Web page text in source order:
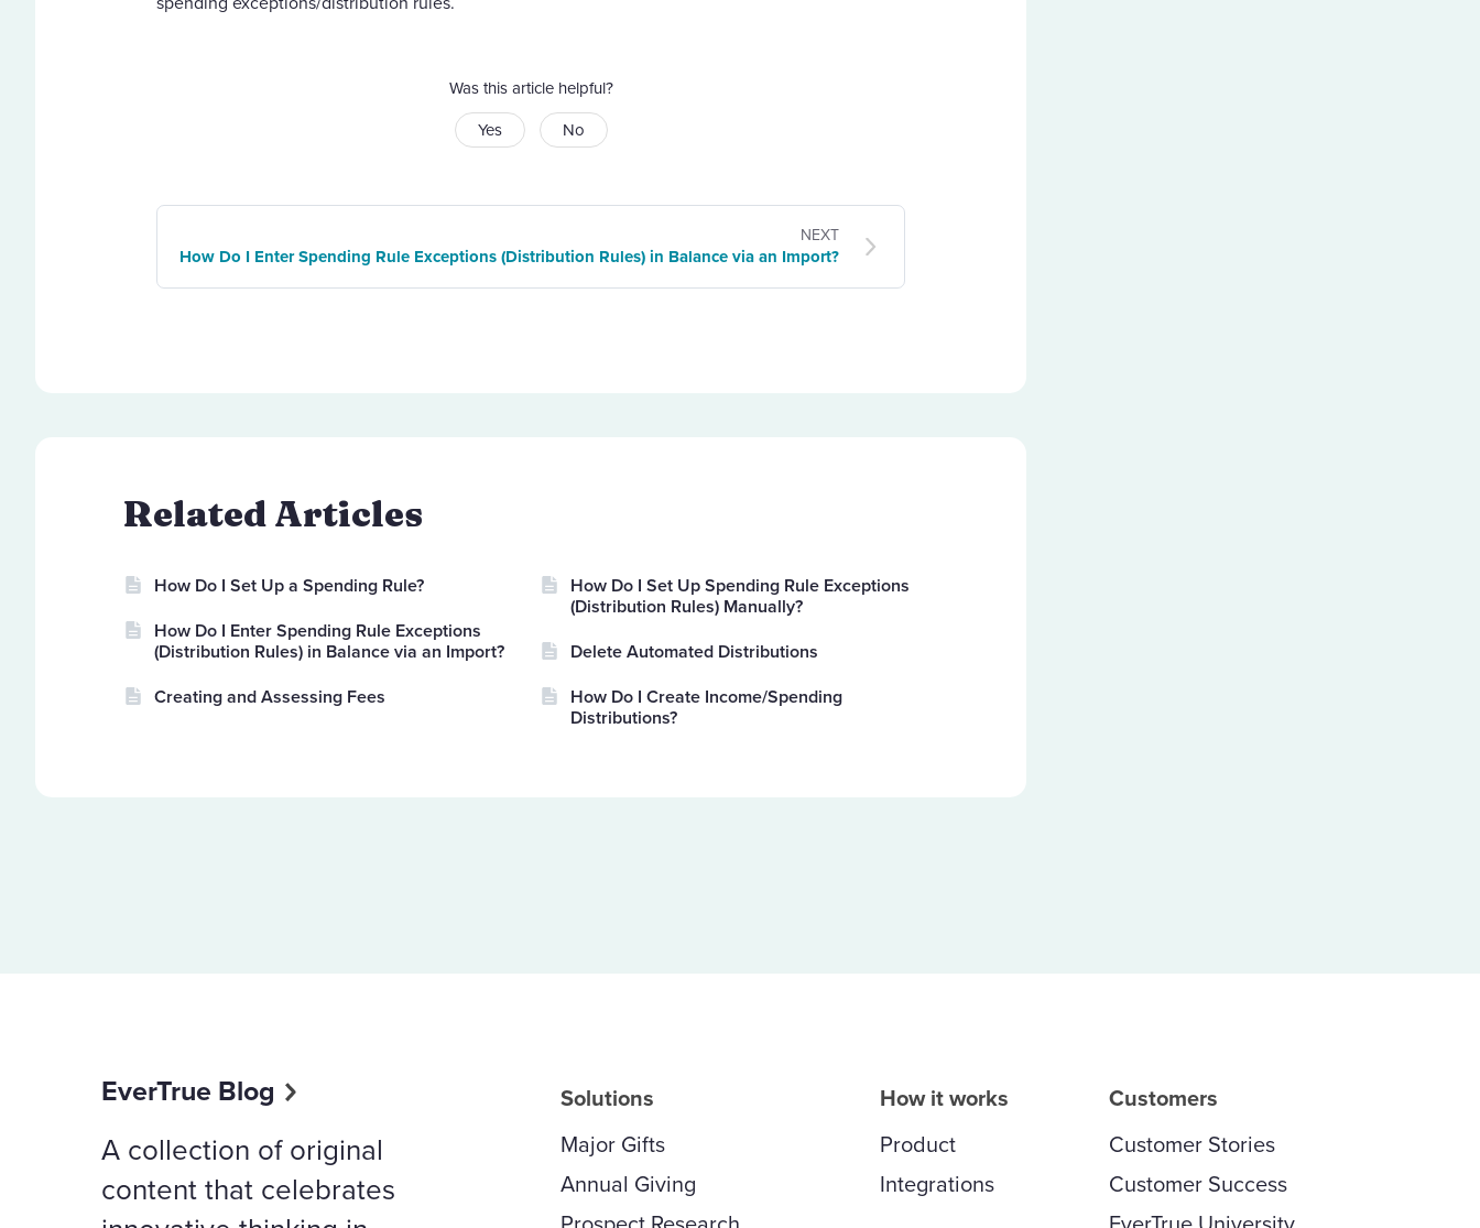
Was this article helpful?
Yes
No
NEXT
How Do I Enter Spending Rule Exceptions (Distribution Rules) in Balance via an Import?
Related Articles
How Do I Set Up a Spending Rule?
How Do I Enter Spending Rule Exceptions
(Distribution Rules) in Balance via an Import?
Creating and Assessing Fees
How Do I Set Up Spending Rule Exceptions
(Distribution Rules) Manually?
Delete Automated Distributions
How Do I Create Income/Spending
Distributions?
EverTrue Blog
A collection of original
content that celebrates
Solutions
Major Gifts
Annual Giving
How it works
Product
Integrations
Customers
Customer Stories
Customer Success